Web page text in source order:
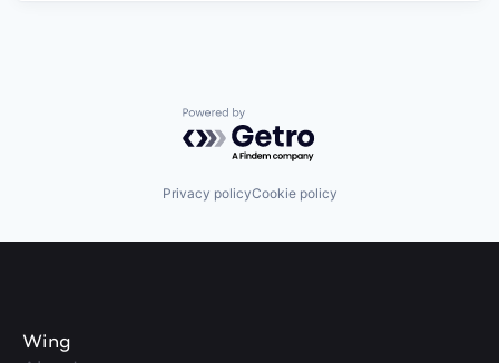
Powered by Getro.com
Privacy policyCookie policy
Wing